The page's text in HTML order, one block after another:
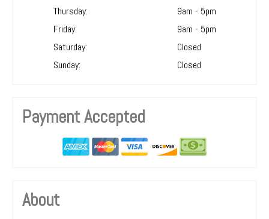
Thursday:
9am - 5pm
Friday:
9am - 5pm
Saturday:
Closed
Sunday:
Closed
Payment Accepted
About